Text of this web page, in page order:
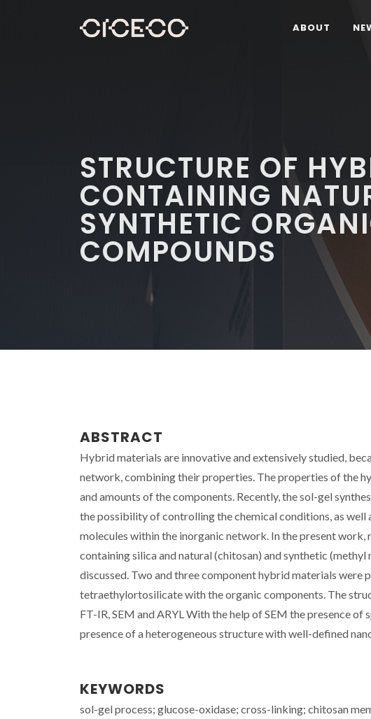
ABOUT
STRUCTURE OF
CONTAINING
SYNTHETIC
COMPOUNDS
ABSTRACT
Hybrid materials are innovative and extensively studied,
network, combining their properties. The properties of the
and amounts of the components. Recently, the sol-gel
the possibility of controlling the chemical conditions, as
molecules within the inorganic network. In the present
containing silica and natural (chitosan) and synthetic
discussed. Two and three component hybrid materials were
tetraethylortosilicate with the organic components. The
FT-IR, SEM and ARYL With the help of SEM the presence
presence of a heterogeneous structure with well-defined
KEYWORDS
sol-gel process; glucose-oxidase; cross-linking; chitosan